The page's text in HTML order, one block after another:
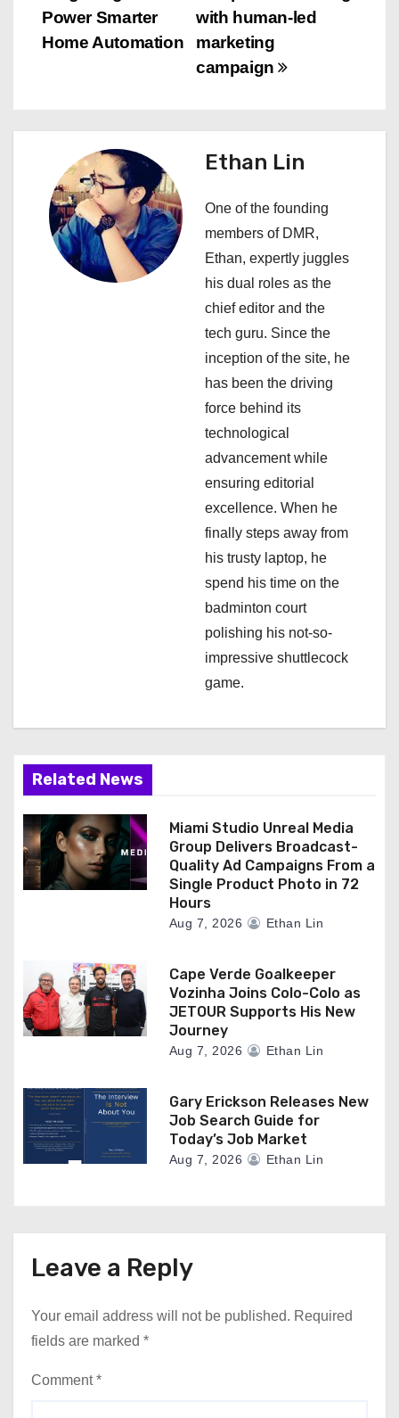
s
a
g
with human-led
marketing
campaign
Power Smarter
Home Automation
Ethan Lin
One of the founding
members of DMR,
Ethan, expertly juggles
his dual roles as the
chief editor and the
tech guru. Since the
inception of the site, he
has been the driving
force behind its
technological
advancement while
ensuring editorial
excellence. When he
finally steps away from
his trusty laptop, he
spend his time on the
badminton court
polishing his not-so-
impressive shuttlecock
game.
Related News
Miami Studio Unreal Media
Group Delivers Broadcast-
Quality Ad Campaigns From a
Single Product Photo in 72
Hours
Aug 7, 2026 Ethan Lin
Cape Verde Goalkeeper
Vozinha Joins Colo-Colo as
JETOUR Supports His New
Journey
Aug 7, 2026 Ethan Lin
Gary Erickson Releases New
Job Search Guide for
Today’s Job Market
Aug 7, 2026 Ethan Lin
Leave a Reply
Your email address will not be published. Required
fields are marked *
Comment*